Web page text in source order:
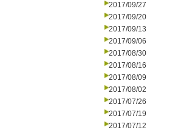
2017/09/27
2017/09/20
2017/09/13
2017/09/06
2017/08/30
2017/08/16
2017/08/09
2017/08/02
2017/07/26
2017/07/19
2017/07/12